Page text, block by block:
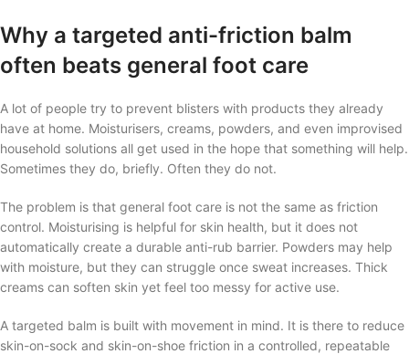
Why a targeted anti-friction balm
often beats general foot care
A lot of people try to prevent blisters with products they already
have at home. Moisturisers, creams, powders, and even improvised
household solutions all get used in the hope that something will help.
Sometimes they do, briefly. Often they do not.
The problem is that general foot care is not the same as friction
control. Moisturising is helpful for skin health, but it does not
automatically create a durable anti-rub barrier. Powders may help
with moisture, but they can struggle once sweat increases. Thick
creams can soften skin yet feel too messy for active use.
A targeted balm is built with movement in mind. It is there to reduce
skin-on-sock and skin-on-shoe friction in a controlled, repeatable